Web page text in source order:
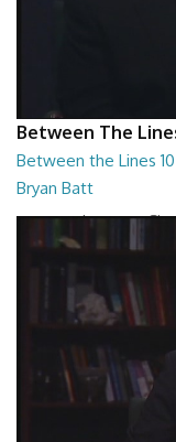
Between The
Between the Lines
Bryan Batt
Between the Lines -
26:47